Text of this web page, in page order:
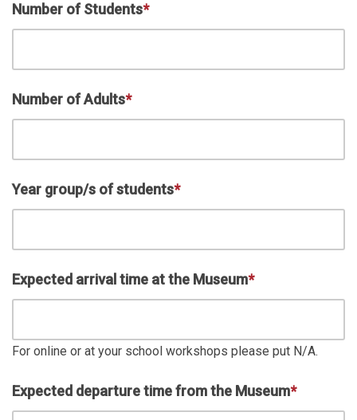
Number of Students*
Number of Adults*
Year group/s of students*
Expected arrival time at the Museum*
For online or at your school workshops please put N/A.
Expected departure time from the Museum*